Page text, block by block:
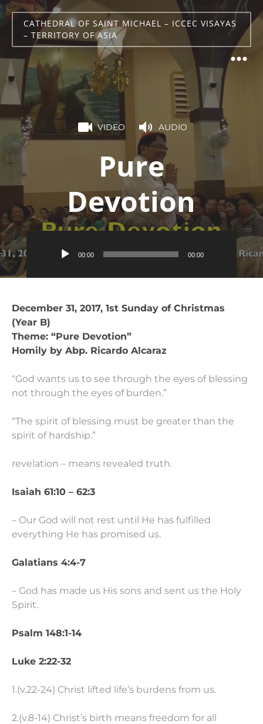
CATHEDRAL OF SAINT MICHAEL – ICCEC VISAYAS
– TERRITORY OF ASIA
VIDEO AUDIO
Pure
Devotion
Audio
00:00 00:00
December 31, 2017, 1st Sunday of Christmas
(Year B)
Theme: “Pure Devotion”
Homily by Abp. Ricardo Alcaraz
“God wants us to see through the eyes of blessing
not through the eyes of burden.”
“The spirit of blessing must be greater than the
spirit of hardship.”
revelation – means revealed truth.
Isaiah 61:10 – 62:3
– Our God will not rest until He has fulfilled
everything He has promised us.
Galatians 4:4-7
– God has made us His sons and sent us the Holy
Spirit.
Psalm 148:1-14
Luke 2:22-32
1.(v.22-24) Christ lifted life’s burdens from us.
2.(v.8-14) Christ’s birth means freedom for all